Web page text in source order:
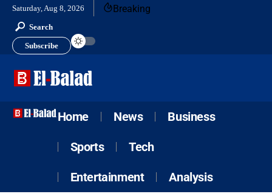
Saturday, Aug 8, 2026 Breaking
Search
Subscribe
Home News Business
Sports Tech
Entertainment Analysis